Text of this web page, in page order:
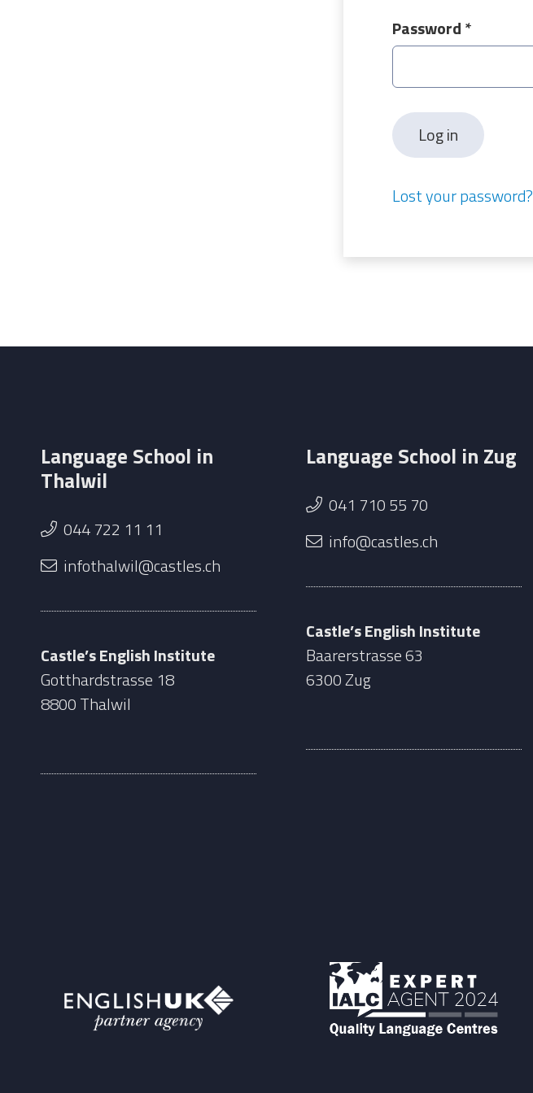
Password*
Log in
Lost your password?
Language School in
Thalwil
044 722 11 11
infothalwil@castles.ch
Castle’s English Institute
Gotthardstrasse 18
8800 Thalwil
Language School in Zug
041 710 55 70
info@castles.ch
Castle’s English Institute
Baarerstrasse 63
6300 Zug